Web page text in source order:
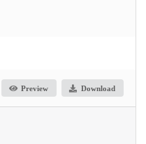
Preview Download